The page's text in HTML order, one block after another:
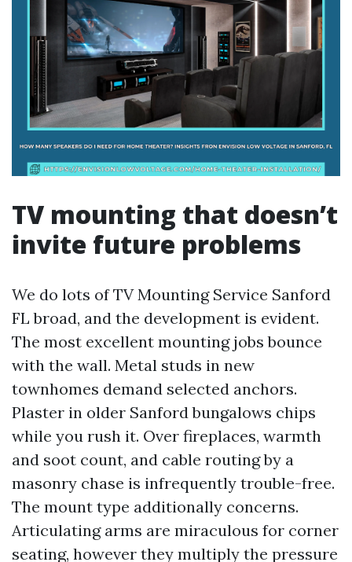
TV mounting that doesn’t
invite future problems
We do lots of TV Mounting Service Sanford
FL broad, and the development is evident.
The most excellent mounting jobs bounce
with the wall. Metal studs in new
townhomes demand selected anchors.
Plaster in older Sanford bungalows chips
while you rush it. Over fireplaces, warmth
and soot count, and cable routing by a
masonry chase is infrequently trouble-free.
The mount type additionally concerns.
Articulating arms are miraculous for corner
seating, however they multiply the pressure